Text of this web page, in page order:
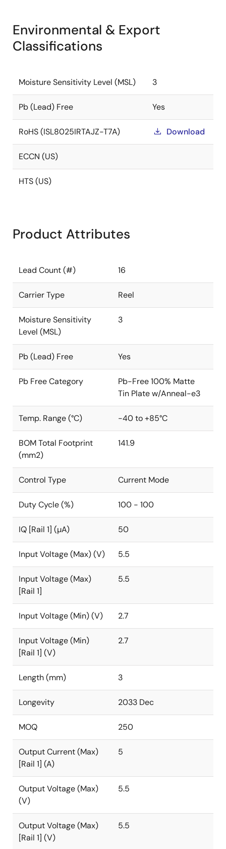
Environmental & Export
Classifications
Moisture Sensitivity Level (MSL) 3
Pb (Lead) Free Yes
RoHS (ISL8025IRTAJZ-T7A) Download
ECCN (US)
HTS (US)
Product Attributes
Lead Count (#) 16
Carrier Type Reel
Moisture Sensitivity
Level (MSL)
3
Pb (Lead) Free Yes
Pb Free Category
Pb-Free 100% Matte
Tin Plate w/Anneal-e3
Temp. Range (°C) -40 to +85°C
BOM Total Footprint
(mm2)
141.9
Control Type Current Mode
Duty Cycle (%) 100 - 100
IQ [Rail 1] (µA) 50
Input Voltage (Max) (V) 5.5
Input Voltage (Max)
[Rail 1]
5.5
Input Voltage (Min) (V) 2.7
Input Voltage (Min)
[Rail 1] (V)
2.7
Length (mm) 3
Longevity 2033 Dec
MOQ 250
Output Current (Max)
[Rail 1] (A)
5
Output Voltage (Max)
(V)
5.5
Output Voltage (Max)
[Rail 1] (V)
5.5